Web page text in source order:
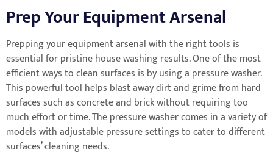
Prep Your Equipment Arsenal
Prepping your equipment arsenal with the right tools is
essential for pristine house washing results. One of the most
efficient ways to clean surfaces is by using a pressure washer.
This powerful tool helps blast away dirt and grime from hard
surfaces such as concrete and brick without requiring too
much effort or time. The pressure washer comes in a variety of
models with adjustable pressure settings to cater to different
surfaces’ cleaning needs.